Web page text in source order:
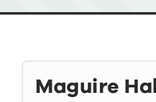
Maguire